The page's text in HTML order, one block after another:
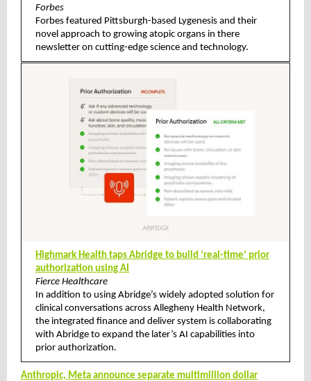
Forbes
Forbes featured Pittsburgh-based Lygenesis and their
novel approach to growing atopic organs in there
newsletter on cutting-edge science and technology.
Highmark Health taps Abridge to build ‘real-time’ prior
authorization using AI
Fierce Healthcare
In addition to using Abridge’s widely adopted solution for
clinical conversations across Allegheny Health Network,
the integrated finance and deliver system is collaborating
with Abridge to expand the later’s AI capabilities into
prior authorization.
Anthropic, Meta announce separate multimillion dollar